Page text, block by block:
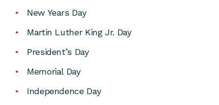
New Years Day
Martin Luther King Jr. Day
President’s Day
Memorial Day
Independence Day